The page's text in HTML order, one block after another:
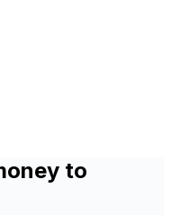
to